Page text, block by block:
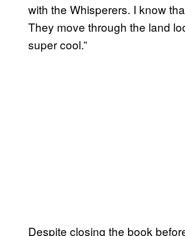
with the Whisperers. I know
They move through the land
super cool.”
Despite closing the book